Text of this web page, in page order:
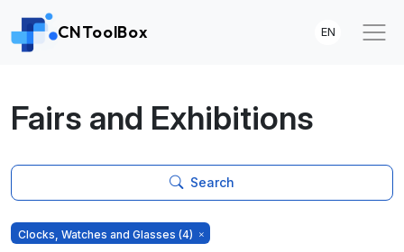
CNToolBox EN
Fairs and Exhibitions
Search
Clocks, Watches and Glasses (4)